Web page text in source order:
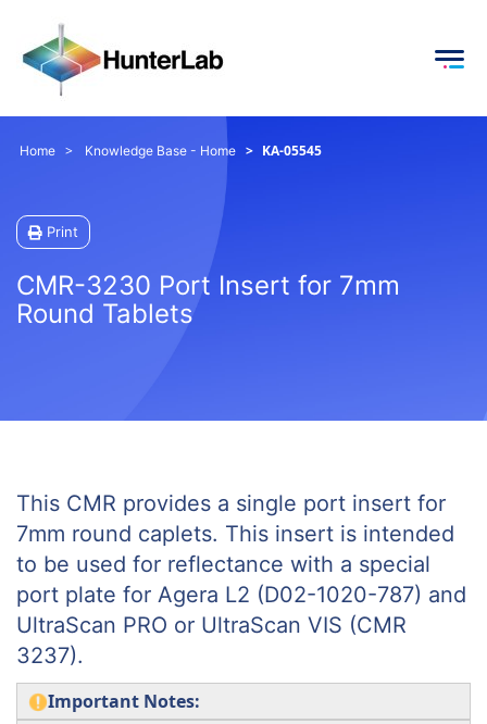
Home Knowledge Base - Home KA-05545
Print
CMR-3230 Port Insert for 7mm
Round Tablets
This CMR provides a single port insert for
7mm round caplets. This insert is intended
to be used for reflectance with a special
port plate for Agera L2 (D02-1020-787) and
UltraScan PRO or UltraScan VIS (CMR
3237).
Important Notes: